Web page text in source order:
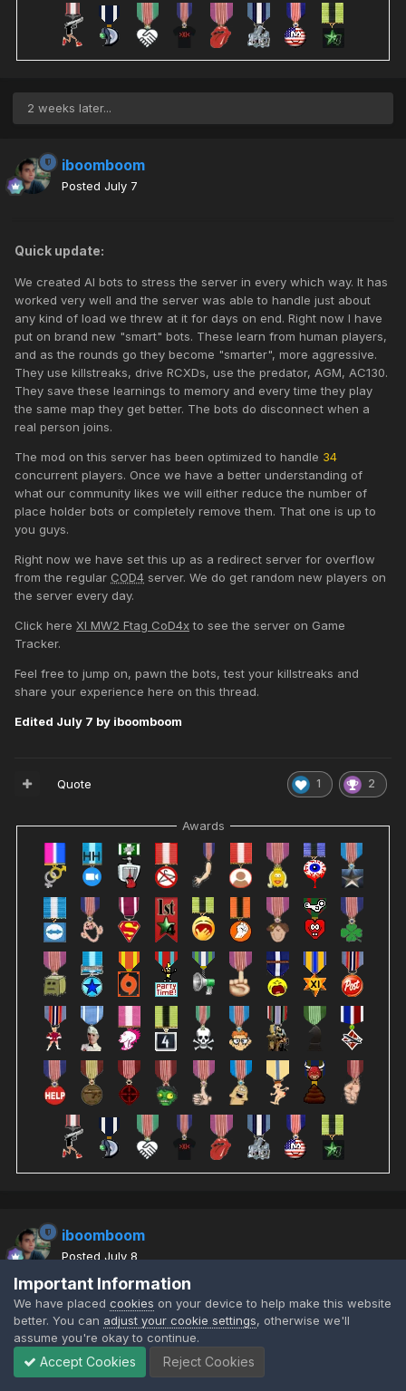
2 weeks later...
iboomboom
Posted July 7
Quick update:
We created AI bots to stress the server in every which way. It has
worked very well and the server was able to handle just about
any kind of load we threw at it for days on end. Right now I have
put on brand new "smart" bots. These learn from human players,
and as the rounds go they become "smarter", more aggressive.
They use killstreaks, drive RCXDs, use the predator, AGM, AC130.
They save these learnings to memory and every time they play
the same map they get better. The bots do disconnect when a
real person joins.
The mod on this server has been optimized to handle 34
concurrent players. Once we have a better understanding of
what our community likes we will either reduce the number of
place holder bots or completely remove them. That one is up to
you guys.
Right now we have set this up as a redirect server for overflow
from the regular COD4 server. We do get random new players on
the server every day.
Click here XI MW2 Ftag CoD4xto see the server on Game
Tracker.
Feel free to jump on, pawn the bots, test your killstreaks and
share your experience here on this thread.
Edited July 7 by iboomboom
1 2
Quote
Awards
iboomboom
Posted July 8
So the learning bots were hackishly good so I put on the previous
generation. These improve their skill as the rounds go but forget
everything on a new map start. They don't save their learnings
and they are much easier to fight (
@wildthing
Important Information
We have placed cookies on your device to help make this website
better. You can adjust your cookie settings, otherwise we'll
assume you're okay to continue.
Accept Cookies Reject Cookies